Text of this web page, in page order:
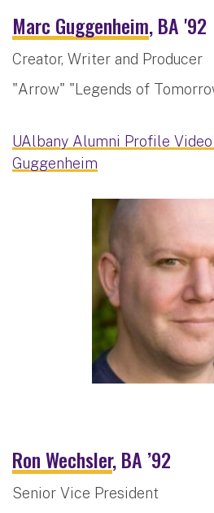
Marc Guggenheim, BA '92
Creator, Writer and Producer
"Arrow" "Legends of
UAlbany Alumni Profile
Guggenheim
Ron Wechsler, BA ’92
Senior Vice President